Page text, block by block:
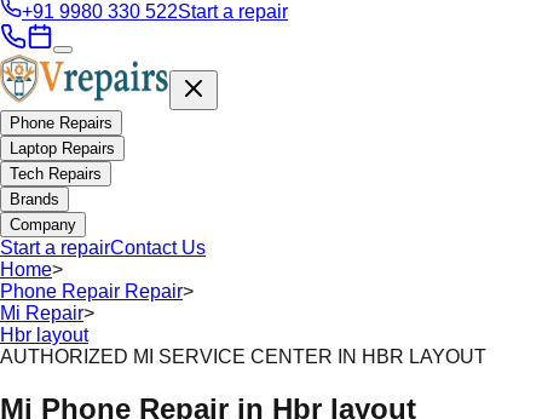
+91 9980 330 522Start a repair
Phone Repairs
Laptop Repairs
Tech Repairs
Brands
Company
Start a repairContact Us
Home>
Phone Repair Repair>
Mi Repair>
Hbr layout
AUTHORIZED MI SERVICE CENTER IN HBR LAYOUT
Mi Phone Repair in Hbr layout